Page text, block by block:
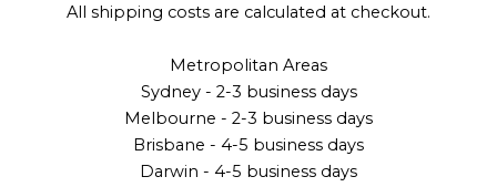
All shipping costs are calculated at checkout.
Metropolitan Areas
Sydney - 2-3 business days
Melbourne - 2-3 business days
Brisbane - 4-5 business days
Darwin - 4-5 business days